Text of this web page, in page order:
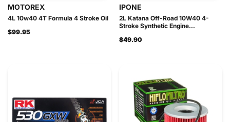
MOTOREX
4L 10w40 4T Formula 4 Stroke Oil
$99.95
IPONE
2L Katana Off-Road 10W40 4-
Stroke Synthetic Engine...
$49.90